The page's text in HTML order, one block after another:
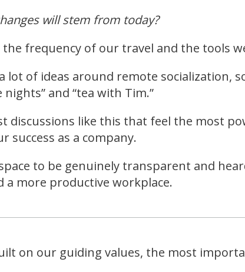
will stem from today?
the frequency of our travel and the tools
lot of ideas around remote socialization,
nights” and “tea with Tim.”
discussions like this that feel the most
success as a company.
to be genuinely transparent and
a more productive workplace.
on our guiding values, the most